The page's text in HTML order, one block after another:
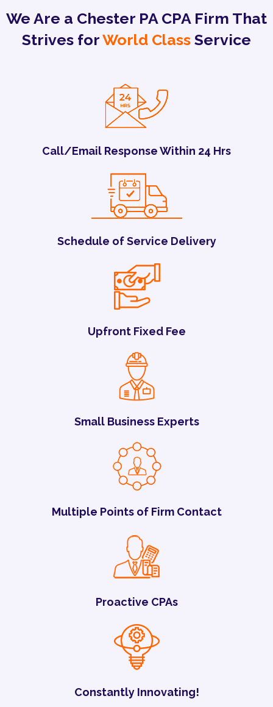
We Are a Chester PA CPA Firm That
Strives forWorld Class Service
Call/Email Response Within 24 Hrs
Schedule of Service Delivery
Upfront Fixed Fee
Small Business Experts
Multiple Points of Firm Contact
Proactive CPAs
Constantly Innovating!